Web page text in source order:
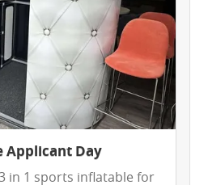
Applicant Day
in 1 sports inflatable for